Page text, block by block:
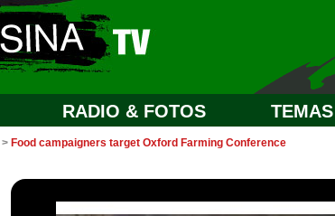
RADIO & FOTOS TEMAS
> Food campaigners target Oxford Farming Conference